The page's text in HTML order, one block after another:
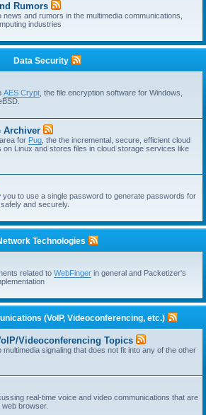
Rumors
and rumors in the multimedia communications,
industries
Data Security
AES Crypt , the file encryption software for Windows,
Archiver
for Pug , the the incremental, secure, efficient cloud
on Linux and stores files in cloud storage services like
you to use a single password to generate passwords for
and securely.
Technologies
related to WebFinger in general and Packetizer's
(VoIP, Videoconferencing, etc.)
Videoconferencing Topics
multimedia signaling that does not fit into any of the other
real-time voice and video communications that are
browser.